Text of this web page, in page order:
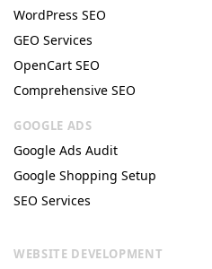
WordPress SEO
GEO Services
OpenCart SEO
Comprehensive SEO
GOOGLE ADS
Google Ads Audit
Google Shopping Setup
SEO Services
WEBSITE DEVELOPMENT